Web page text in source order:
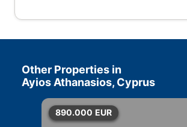
Other Properties in
Ayios Athanasios, Cyprus
890.000 EUR